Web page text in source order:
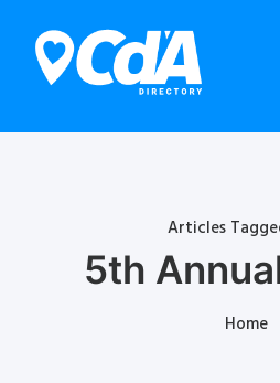
Articles
5th
Home